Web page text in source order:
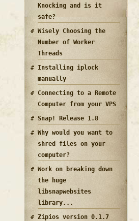
Knocking and is it
safe?
Wisely Choosing the
Number of Worker
Threads
Installing iplock
manually
Connecting to a Remote
Computer from your VPS
Snap! Release 1.8
Why would you want to
shred files on your
computer?
Work on breaking down
the huge
libsnapwebsites
library...
Zipios version 0.1.7